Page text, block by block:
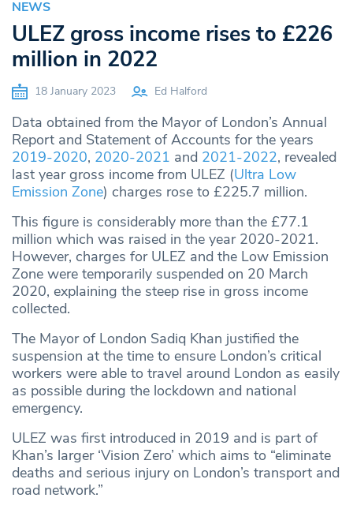
NEWS
ULEZ gross income rises to £226
million in 2022
18 January 2023 Ed Halford
Data obtained from the Mayor of London’s Annual
Report and Statement of Accounts for the years
2019-2020, 2020-2021 and 2021-2022, revealed
last year gross income from ULEZ (Ultra Low
Emission Zone) charges rose to £225.7 million.
This figure is considerably more than the £77.1
million which was raised in the year 2020-2021.
However, charges for ULEZ and the Low Emission
Zone were temporarily suspended on 20 March
2020, explaining the steep rise in gross income
collected.
The Mayor of London Sadiq Khan justified the
suspension at the time to ensure London’s critical
workers were able to travel around London as easily
as possible during the lockdown and national
emergency.
ULEZ was first introduced in 2019 and is part of
Khan’s larger ‘Vision Zero’ which aims to “eliminate
deaths and serious injury on London’s transport and
road network.”